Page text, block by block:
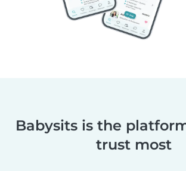
Babysits is the
trust most